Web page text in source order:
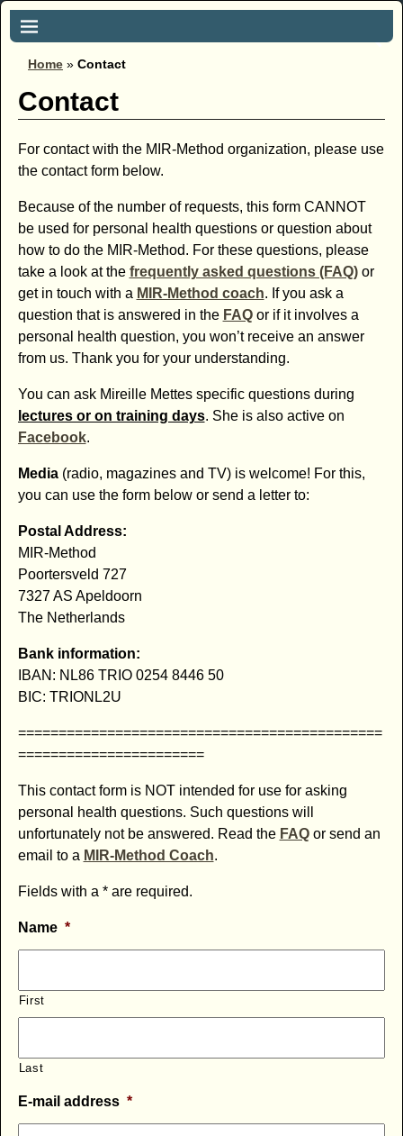
Home » Contact
Contact
For contact with the MIR-Method organization, please use
the contact form below.
Because of the number of requests, this form CANNOT
be used for personal health questions or question about
how to do the MIR-Method. For these questions, please
take a look at the frequently asked questions (FAQ)or
get in touch with a MIR-Method coach. If you ask a
question that is answered in the FAQor if it involves a
personal health question, you won’t receive an answer
from us. Thank you for your understanding.
You can ask Mireille Mettes specific questions during
lectures or on training days. She is also active on
Facebook.
Media(radio, magazines and TV) is welcome! For this,
you can use the form below or send a letter to:
Postal Address:
MIR-Method
Poortersveld 727
7327 AS Apeldoorn
The Netherlands
Bank information:
IBAN: NL86 TRIO 0254 8446 50
BIC: TRIONL2U
=============================================
=======================
This contact form is NOT intended for use for asking
personal health questions. Such questions will
unfortunately not be answered. Read the FAQor send an
email to a MIR-Method Coach.
Fields with a * are required.
Name *
First
Last
E-mail address *